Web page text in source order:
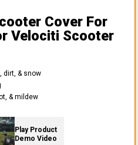
Cover For
Velociti Scooter
dirt, & snow
& mildew
Play Product
Demo Video